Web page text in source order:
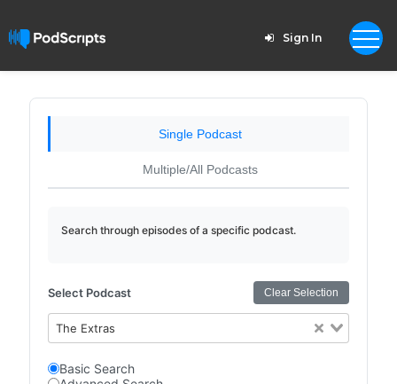
Sign In
Single Podcast
Multiple/All Podcasts
Search through episodes of a specific podcast.
Select Podcast Clear Selection
The Extras
Basic Search